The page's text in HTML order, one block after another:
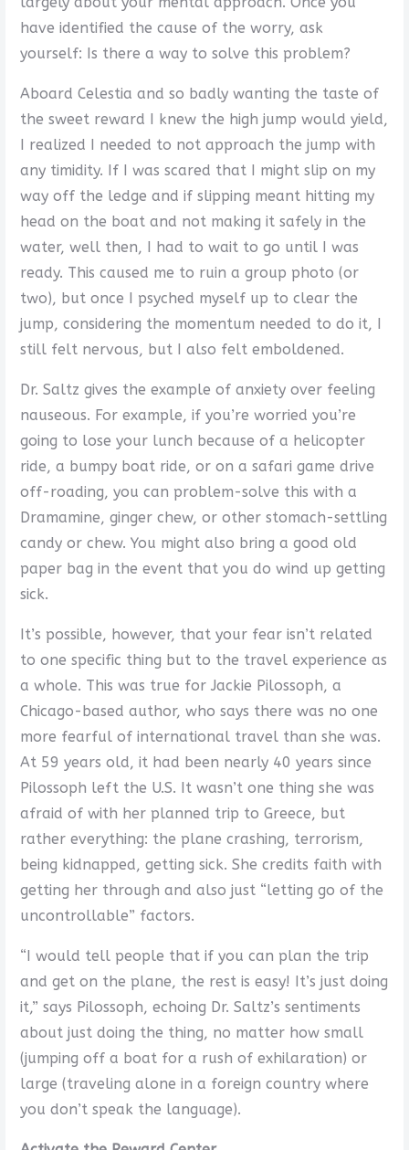
have identified the cause of the worry, ask
yourself: Is there a way to solve this problem?
Aboard Celestia and so badly wanting the taste of
the sweet reward I knew the high jump would yield,
I realized I needed to not approach the jump with
any timidity. If I was scared that I might slip on my
way off the ledge and if slipping meant hitting my
head on the boat and not making it safely in the
water, well then, I had to wait to go until I was
ready. This caused me to ruin a group photo (or
two), but once I psyched myself up to clear the
jump, considering the momentum needed to do it, I
still felt nervous, but I also felt emboldened.
Dr. Saltz gives the example of anxiety over feeling
nauseous. For example, if you’re worried you’re
going to lose your lunch because of a helicopter
ride, a bumpy boat ride, or on a safari game drive
off-roading, you can problem-solve this with a
Dramamine, ginger chew, or other stomach-settling
candy or chew. You might also bring a good old
paper bag in the event that you do wind up getting
sick.
It’s possible, however, that your fear isn’t related
to one specific thing but to the travel experience as
a whole. This was true for Jackie Pilossoph, a
Chicago-based author, who says there was no one
more fearful of international travel than she was.
At 59 years old, it had been nearly 40 years since
Pilossoph left the U.S. It wasn’t one thing she was
afraid of with her planned trip to Greece, but
rather everything: the plane crashing, terrorism,
being kidnapped, getting sick. She credits faith with
getting her through and also just “letting go of the
uncontrollable” factors.
“I would tell people that if you can plan the trip
and get on the plane, the rest is easy! It’s just doing
it,” says Pilossoph, echoing Dr. Saltz’s sentiments
about just doing the thing, no matter how small
(jumping off a boat for a rush of exhilaration) or
large (traveling alone in a foreign country where
you don’t speak the language).